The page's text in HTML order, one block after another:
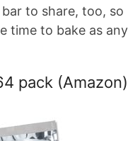
to share, too, so
time to bake as any
pack (Amazon)